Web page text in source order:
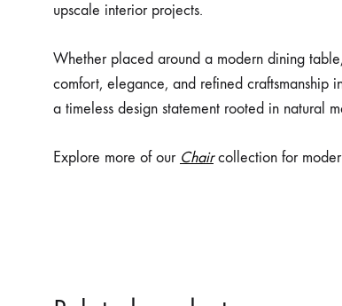
upscale interior projects.
Whether placed around a modern dining
comfort, elegance, and refined craftsmanship
a timeless design statement rooted in natural
Explore more of our Chaircollection for